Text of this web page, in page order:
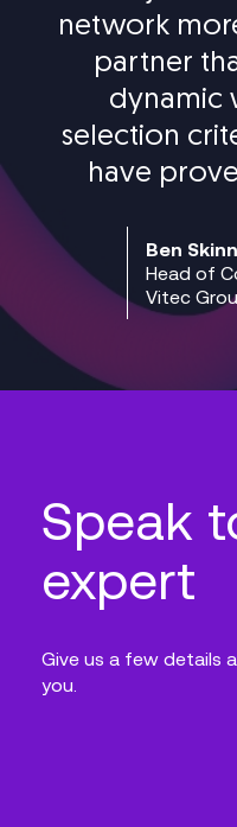
network
partner
dynamic
selection
have
Ben
Head of
Vitec
Speak
expert
Give us a few details
you.